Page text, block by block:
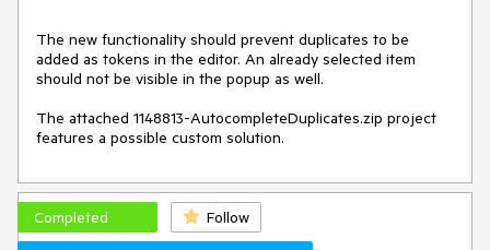
The new functionality should prevent duplicates to be
added as tokens in the editor. An already selected item
should not be visible in the popup as well.
The attached 1148813-AutocompleteDuplicates.zip project
features a possible custom solution.
Completed
Follow